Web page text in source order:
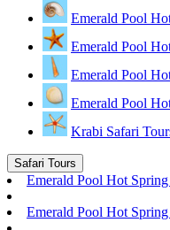
Emerald Pool
Emerald Pool
Emerald Pool
Emerald Pool
Krabi Safari
Safari Tours
Emerald Pool Hot
Emerald Pool Hot